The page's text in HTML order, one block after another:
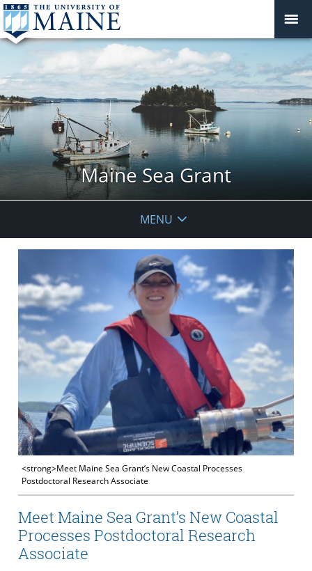
Maine Sea Grant
MENU
<strong>Meet Maine Sea Grant’s New Coastal Processes
Postdoctoral Research Associate
Meet Maine Sea Grant’s New Coastal
Processes Postdoctoral Research
Associate